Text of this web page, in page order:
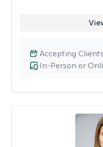
In-Person or
Accepting Clients